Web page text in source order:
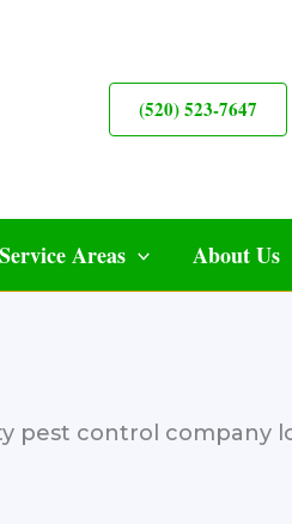
(520) 523-7647
Service Areas About Us